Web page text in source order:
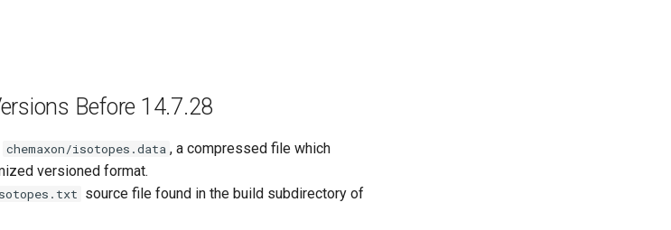
Before 14.7.28
chemaxon/isotopes.data , a compressed file which
versioned format.
source file found in the build subdirectory of